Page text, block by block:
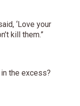
‘Love your
kill them.”
the excess?